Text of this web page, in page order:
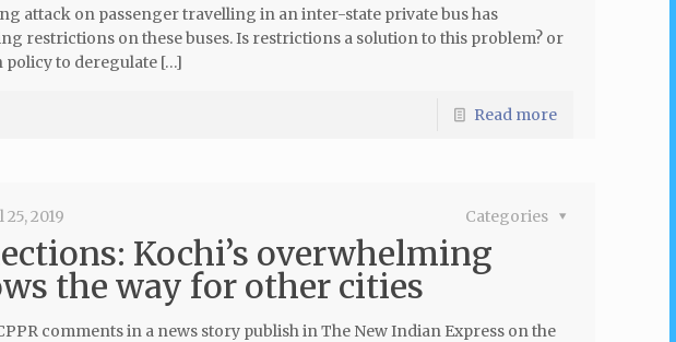
attack on passenger travelling in an inter-state private bus has
restrictions on these buses. Is restrictions a solution to this problem? or
policy to deregulate […]
Read more
2019 Categories
Kochi’s overwhelming
the way for other cities
comments in a news story publish in The New Indian Express on the